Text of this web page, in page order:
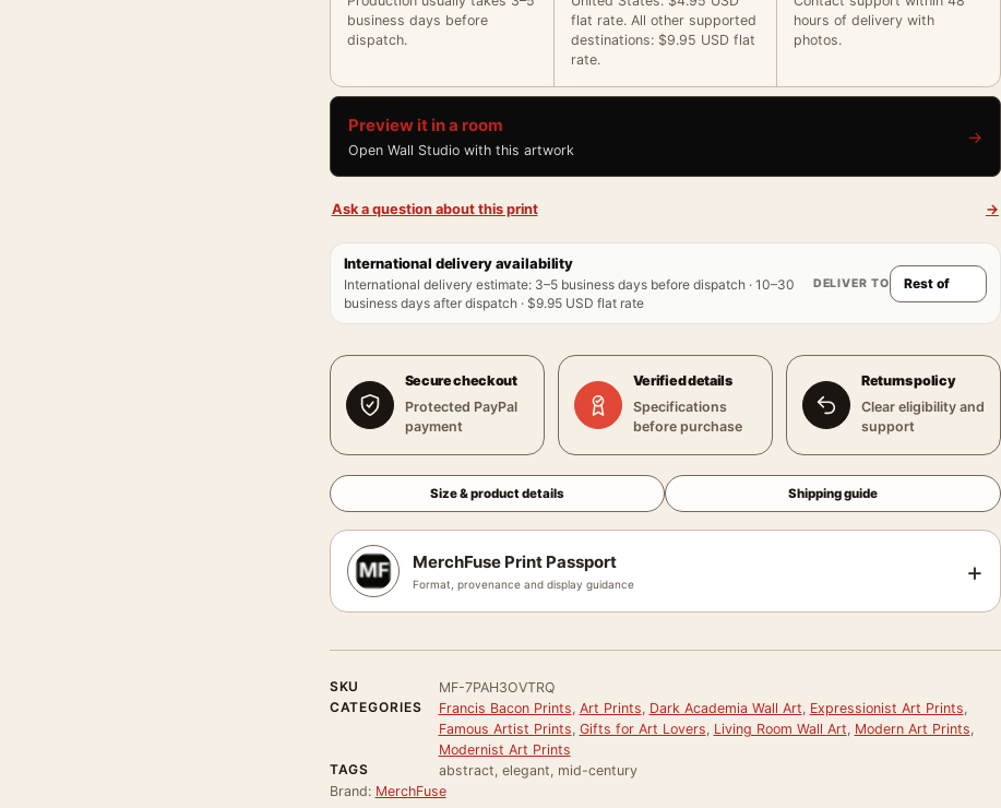
business days before
dispatch.
flat rate. All other supported
destinations: $9.95 USD flat
rate.
hours of delivery with
photos.
Preview it in a room
Open Wall Studio with this artwork
→
Ask a question about this print →
International delivery availability
International delivery estimate: 3–5 business days before dispatch · 10–30
business days after dispatch · $9.95 USD flat rate
DELIVER TO
Secure checkout
Protected PayPal
payment
Verified details
Specifications
before purchase
Returns policy
Clear eligibility and
support
Size & product details Shipping guide
MerchFuse Print Passport
Format, provenance and display guidance +
SKU
MF-7PAH3OVTRQ
CATEGORIES
Francis Bacon Prints, Art Prints, Dark Academia Wall Art, Expressionist Art Prints,
Famous Artist Prints, Gifts for Art Lovers, Living Room Wall Art, Modern Art Prints,
Modernist Art Prints
TAGS
abstract, elegant, mid-century
Brand: MerchFuse